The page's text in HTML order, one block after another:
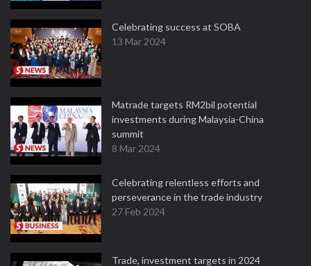
Celebrating success at SOBA
13 Mar 2024
Matrade targets RM2bil potential
investments during Malaysia-China
summit
8 Mar 2024
Celebrating relentless efforts and
perseverance in the trade industry
27 Feb 2024
Trade, investment targets in 2024